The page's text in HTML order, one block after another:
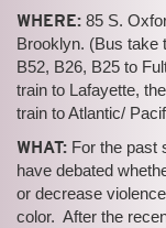
WHERE: 85 S.
Brooklyn. (Bus take
B52, B26, B25 to
train to Lafayette,
train to Atlantic/
WHAT: For the past
have debated
or decrease
color. After the